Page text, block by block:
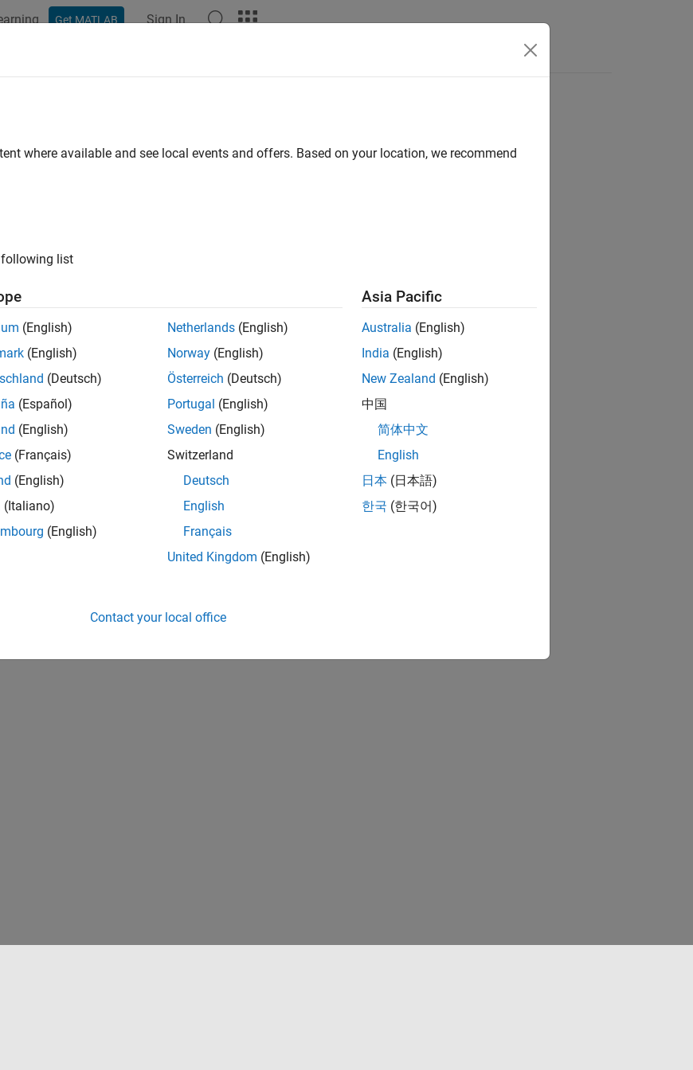
Get MATLAB Sign In
where available and see local events and offers. Based on your location, we recommend
following list
(English)
(English)
(Deutsch)
(Español)
(English)
(Français)
(English)
(Italiano)
(English)
Netherlands (English)
Norway (English)
Österreich (Deutsch)
Portugal (English)
Sweden (English)
Switzerland
Deutsch
English
Français
United Kingdom (English)
Asia Pacific
Australia (English)
India (English)
New Zealand (English)
中国
简体中文
English
日本 (日本語)
한국 (한국어)
Contact your local office